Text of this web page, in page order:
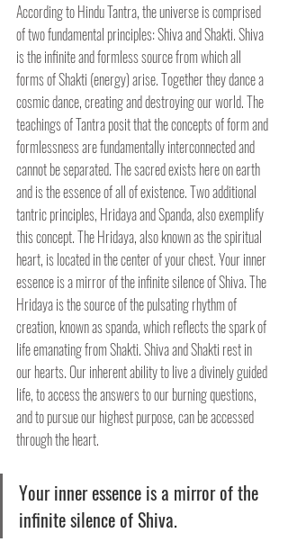
According to Hindu Tantra, the universe is comprised
of two fundamental principles: Shiva and Shakti. Shiva
is the infinite and formless source from which all
forms of Shakti (energy) arise. Together they dance a
cosmic dance, creating and destroying our world. The
teachings of Tantra posit that the concepts of form and
formlessness are fundamentally interconnected and
cannot be separated. The sacred exists here on earth
and is the essence of all of existence. Two additional
tantric principles, Hridaya and Spanda, also exemplify
this concept. The Hridaya, also known as the spiritual
heart, is located in the center of your chest. Your inner
essence is a mirror of the infinite silence of Shiva. The
Hridaya is the source of the pulsating rhythm of
creation, known as spanda, which reflects the spark of
life emanating from Shakti. Shiva and Shakti rest in
our hearts. Our inherent ability to live a divinely guided
life, to access the answers to our burning questions,
and to pursue our highest purpose, can be accessed
through the heart.
Your inner essence is a mirror of the
infinite silence of Shiva.